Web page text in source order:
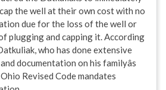
the well at their own cost with no
due for the loss of the well or
plugging and capping it. According
who has done extensive
documentation on his familyâs
Revised Code mandates